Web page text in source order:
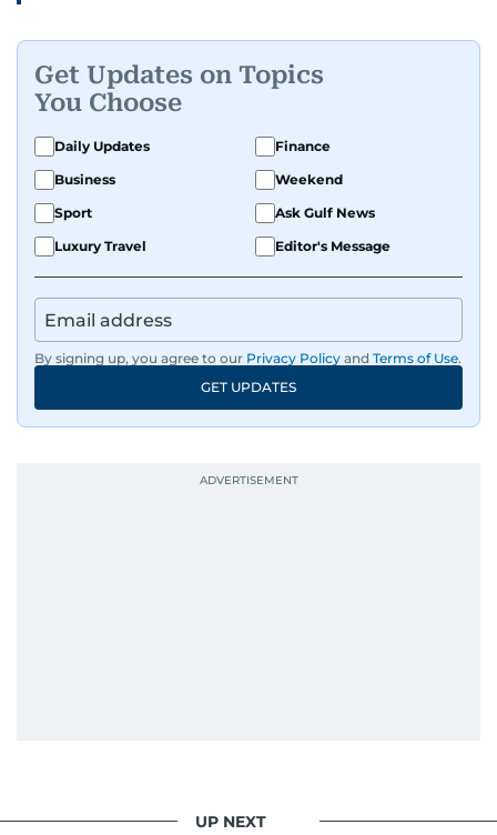
As Chief News Editor, she brings extensive
expertise in delivering breaking and engaging
news to readers. Beginning her tenure as a
translator, she advanced through roles as Senior
Translator and Chief Translator before
transitioning to editorial positions, culminating
in her current leadership role. Her
news across the UAE and the broader Arab
region, ensuring timely and accurate
dissemination to the public.​
Born into a family of journalists, Khitam's
passion for news was ignited early in life. A
September 1985 when she had the opportunity
Get Updates on Topics
You Choose
Daily Updates
Finance
Business
Weekend
Sport
Ask Gulf News
Luxury Travel
Editor's Message
By signing up, you agree to our Privacy Policy and Terms of Use.
GET UPDATES
UP NEXT